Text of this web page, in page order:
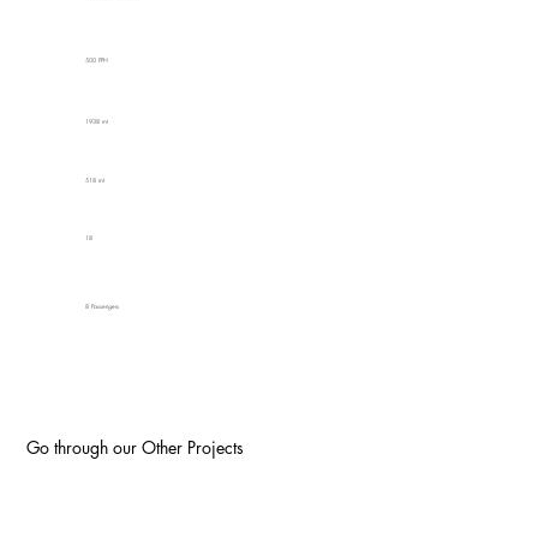
500 PPH
1938 mt
518 mt
18
8 Passengers
Go through our Other Projects